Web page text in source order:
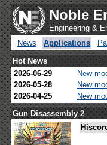
Noble
Engineering &
News
Applications
Hot News
2026-06-29
New
2026-05-28
New
2026-04-25
New
Gun Disassembly 2